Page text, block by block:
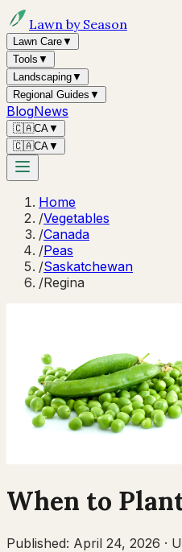
Lawn by Season
Lawn Care▼
Tools ▼
Landscaping▼
Regional Guides ▼
BlogNews
🇨🇦CA▼
🇨🇦CA▼
Home
/Vegetables
/Canada
/Peas
/Saskatchewan
/Regina
When to
Published: April 24, 2026 ·